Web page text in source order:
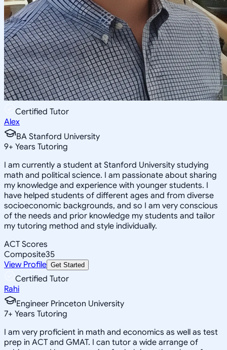
Certified Tutor
Alex
BA Stanford University
9+ Years Tutoring
I am currently a student at Stanford University studying
math and political science. I am passionate about sharing
my knowledge and experience with younger students. I
have helped students of different ages and from diverse
socioeconomic backgrounds, and so I am very conscious
of the needs and prior knowledge my students and tailor
my tutoring method and style individually.
ACT Scores
Composite35
View Profile Get Started
Certified Tutor
Rahi
Engineer Princeton University
7+ Years Tutoring
I am very proficient in math and economics as well as test
prep in ACT and GMAT. I can tutor a wide arrange of